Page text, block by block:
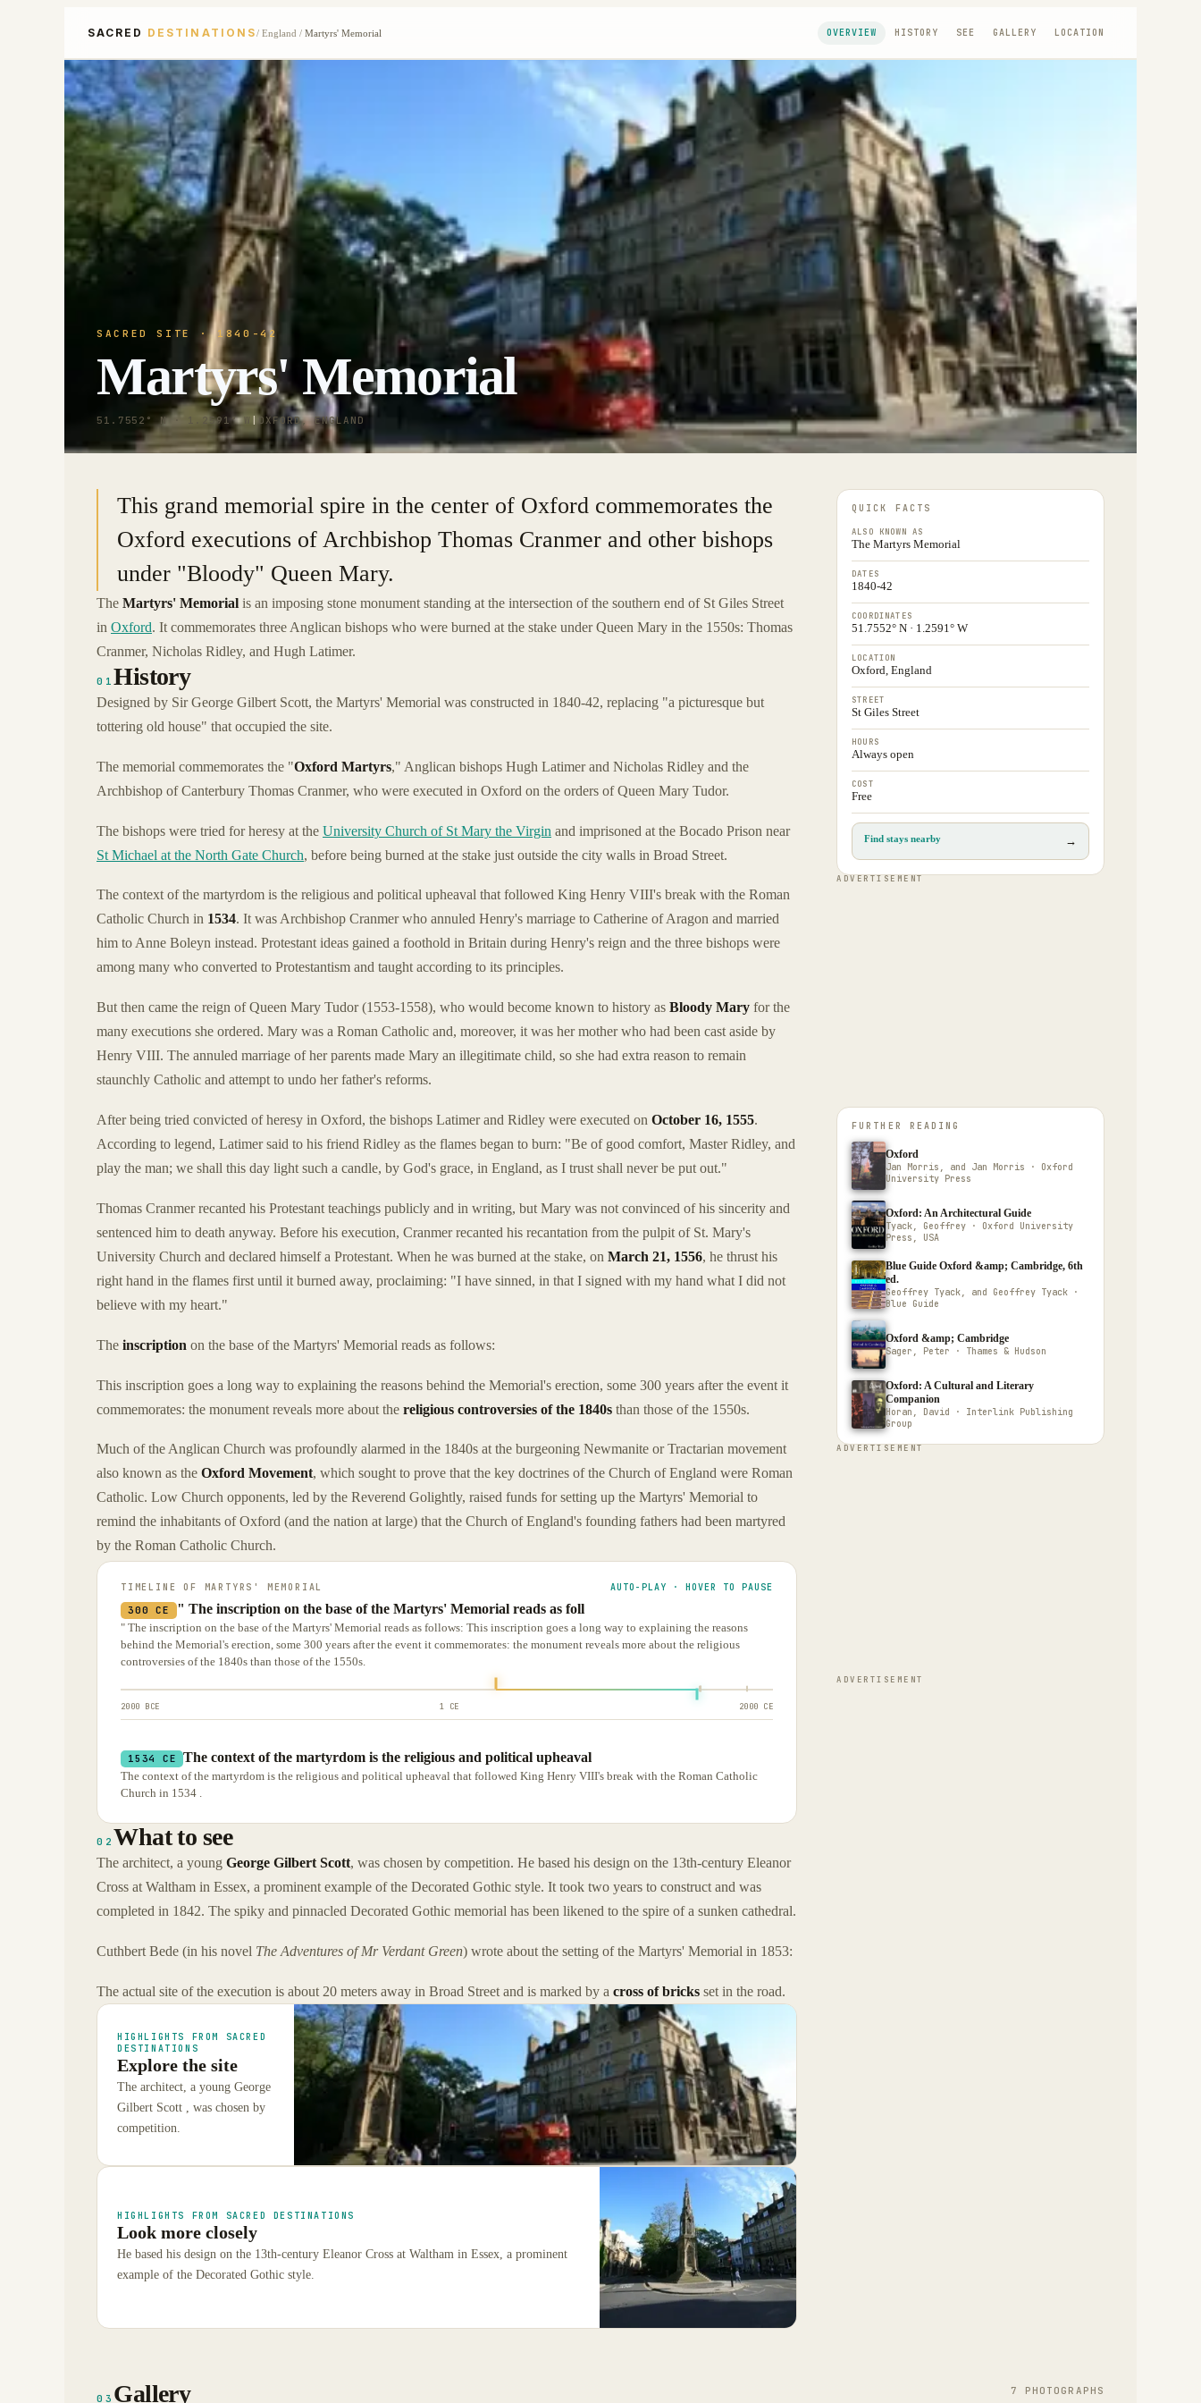
SACRED DESTINATIONS/ England / Martyrs' Memorial OVERVIEW HISTORY SEE GALLERY LOCATION
SACRED SITE · 1840-42
Martyrs' Memorial
51.7552° N · 1.2591° W OXFORD, ENGLAND
This grand memorial spire in the center of Oxford commemorates the
Oxford executions of Archbishop Thomas Cranmer and other bishops
under "Bloody" Queen Mary.
The Martyrs' Memorial is an imposing stone monument standing at the intersection of the southern end of St Giles Street
in Oxford. It commemorates three Anglican bishops who were burned at the stake under Queen Mary in the 1550s: Thomas
Cranmer, Nicholas Ridley, and Hugh Latimer.
01History
Designed by Sir George Gilbert Scott, the Martyrs' Memorial was constructed in 1840-42, replacing "a picturesque but
tottering old house" that occupied the site.
The memorial commemorates the "Oxford Martyrs," Anglican bishops Hugh Latimer and Nicholas Ridley and the
Archbishop of Canterbury Thomas Cranmer, who were executed in Oxford on the orders of Queen Mary Tudor.
The bishops were tried for heresy at the University Church of St Mary the Virgin and imprisoned at the Bocado Prison near
St Michael at the North Gate Church, before being burned at the stake just outside the city walls in Broad Street.
The context of the martyrdom is the religious and political upheaval that followed King Henry VIII's break with the Roman
Catholic Church in 1534. It was Archbishop Cranmer who annuled Henry's marriage to Catherine of Aragon and married
him to Anne Boleyn instead. Protestant ideas gained a foothold in Britain during Henry's reign and the three bishops were
among many who converted to Protestantism and taught according to its principles.
But then came the reign of Queen Mary Tudor (1553-1558), who would become known to history as Bloody Mary for the
many executions she ordered. Mary was a Roman Catholic and, moreover, it was her mother who had been cast aside by
Henry VIII. The annuled marriage of her parents made Mary an illegitimate child, so she had extra reason to remain
staunchly Catholic and attempt to undo her father's reforms.
After being tried convicted of heresy in Oxford, the bishops Latimer and Ridley were executed on October 16, 1555.
According to legend, Latimer said to his friend Ridley as the flames began to burn: "Be of good comfort, Master Ridley, and
play the man; we shall this day light such a candle, by God's grace, in England, as I trust shall never be put out."
Thomas Cranmer recanted his Protestant teachings publicly and in writing, but Mary was not convinced of his sincerity and
sentenced him to death anyway. Before his execution, Cranmer recanted his recantation from the pulpit of St. Mary's
University Church and declared himself a Protestant. When he was burned at the stake, on March 21, 1556, he thrust his
right hand in the flames first until it burned away, proclaiming: "I have sinned, in that I signed with my hand what I did not
believe with my heart."
The inscription on the base of the Martyrs' Memorial reads as follows:
This inscription goes a long way to explaining the reasons behind the Memorial's erection, some 300 years after the event it
commemorates: the monument reveals more about the religious controversies of the 1840s than those of the 1550s.
Much of the Anglican Church was profoundly alarmed in the 1840s at the burgeoning Newmanite or Tractarian movement
also known as the Oxford Movement, which sought to prove that the key doctrines of the Church of England were Roman
Catholic. Low Church opponents, led by the Reverend Golightly, raised funds for setting up the Martyrs' Memorial to
remind the inhabitants of Oxford (and the nation at large) that the Church of England's founding fathers had been martyred
by the Roman Catholic Church.
TIMELINE OF MARTYRS' MEMORIAL AUTO-PLAY · HOVER TO PAUSE
300 CE " The inscription on the base of the Martyrs' Memorial reads as foll
" The inscription on the base of the Martyrs' Memorial reads as follows: This inscription goes a long way to explaining the reasons
behind the Memorial's erection, some 300 years after the event it commemorates: the monument reveals more about the religious
controversies of the 1840s than those of the 1550s.
2000 BCE 1 CE 2000 CE
1534 CE The context of the martyrdom is the religious and political upheaval
The context of the martyrdom is the religious and political upheaval that followed King Henry VIII's break with the Roman Catholic
Church in 1534 .
02 What to see
The architect, a young George Gilbert Scott, was chosen by competition. He based his design on the 13th-century Eleanor
Cross at Waltham in Essex, a prominent example of the Decorated Gothic style. It took two years to construct and was
completed in 1842. The spiky and pinnacled Decorated Gothic memorial has been likened to the spire of a sunken cathedral.
Cuthbert Bede (in his novel The Adventures of Mr Verdant Green) wrote about the setting of the Martyrs' Memorial in 1853:
The actual site of the execution is about 20 meters away in Broad Street and is marked by a cross of bricks set in the road.
HIGHLIGHTS FROM SACRED
DESTINATIONS
Explore the site
The architect, a young George
Gilbert Scott , was chosen by
competition.
HIGHLIGHTS FROM SACRED DESTINATIONS
Look more closely
He based his design on the 13th-century Eleanor Cross at Waltham in Essex, a prominent
example of the Decorated Gothic style.
QUICK FACTS
ALSO KNOWN AS
The Martyrs Memorial
DATES
1840-42
COORDINATES
51.7552° N · 1.2591° W
LOCATION
Oxford, England
STREET
St Giles Street
HOURS
Always open
COST
Free
Find stays nearby →
ADVERTISEMENT
FURTHER READING
Oxford
Jan Morris, and Jan Morris · Oxford
University Press
Oxford: An Architectural Guide
Tyack, Geoffrey · Oxford University
Press, USA
Blue Guide Oxford &amp; Cambridge, 6th
ed.
Geoffrey Tyack, and Geoffrey Tyack ·
Blue Guide
Oxford &amp; Cambridge
Sager, Peter · Thames & Hudson
Oxford: A Cultural and Literary
Companion
Horan, David · Interlink Publishing
Group
ADVERTISEMENT
ADVERTISEMENT
03 Gallery 7 PHOTOGRAPH S